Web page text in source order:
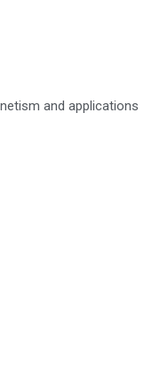
and applications